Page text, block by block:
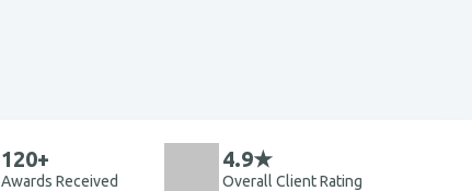
120+
Awards Received
4.9★
Overall Client Rating